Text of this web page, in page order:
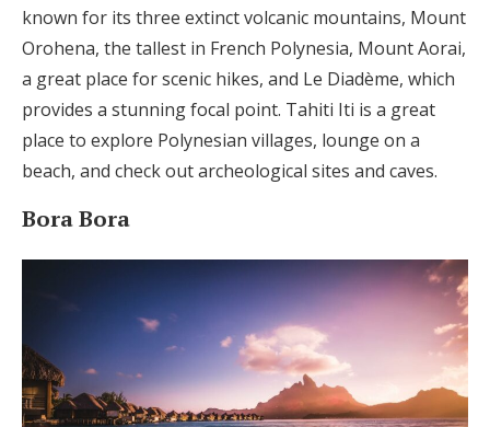
known for its three extinct volcanic mountains, Mount
Orohena, the tallest in French Polynesia, Mount Aorai,
a great place for scenic hikes, and Le Diadème, which
provides a stunning focal point. Tahiti Iti is a great
place to explore Polynesian villages, lounge on a
beach, and check out archeological sites and caves.
Bora Bora